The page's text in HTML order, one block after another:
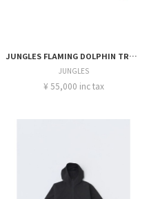
JUNGLES FLAMING DOLPHIN TRUCER JACKET
JUNGLES
¥ 55,000 inc tax